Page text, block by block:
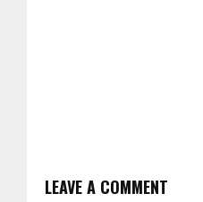
LEAVE A COMMENT